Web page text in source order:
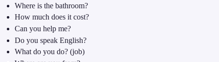
Where is the bathroom?
How much does it cost?
Can you help me?
Do you speak English?
What do you do? (job)